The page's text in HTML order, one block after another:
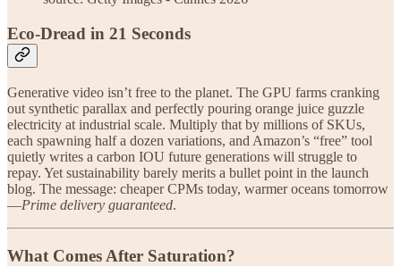
Eco-Dread in 21 Seconds
Generative video isn’t free to the planet. The GPU farms cranking
out synthetic parallax and perfectly pouring orange juice guzzle
electricity at industrial scale. Multiply that by millions of SKUs,
each spawning half a dozen variations, and Amazon’s “free” tool
quietly writes a carbon IOU future generations will struggle to
repay. Yet sustainability barely merits a bullet point in the launch
blog. The message: cheaper CPMs today, warmer oceans tomorrow
—Prime delivery guaranteed.
What Comes After Saturation?